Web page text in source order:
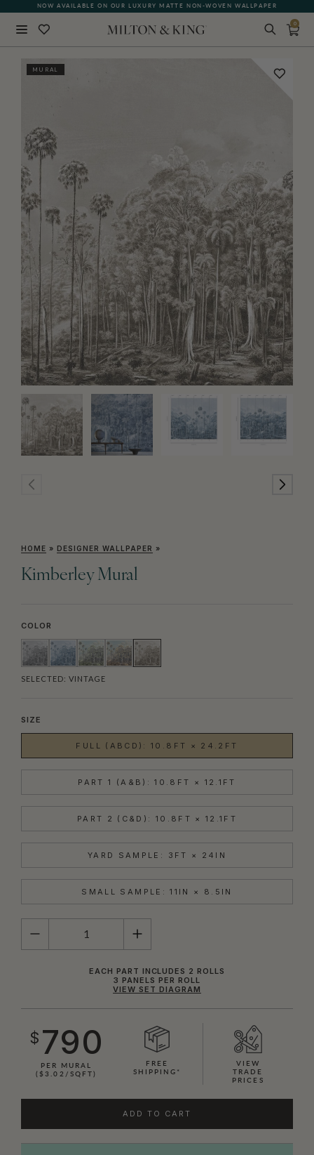
NOW AVAILABLE ON OUR LUXURY MATTE NON-WOVEN WALLPAPER
0
MURAL
HOME » DESIGNER WALLPAPER »
Kimberley Mural
COLOR
SELECTED: VINTAGE
SIZE
FULL (ABCD): 10.8FT × 24.2FT
PART 1 (A&B): 10.8FT × 12.1FT
PART 2 (C&D): 10.8FT × 12.1FT
YARD SAMPLE: 3FT × 24IN
SMALL SAMPLE: 11IN × 8.5IN
QUANTITY
EACH PART INCLUDES 2 ROLLS
3 PANELS PER ROLL
VIEW SET DIAGRAM
$ 790
PER MURAL
($3.02/SQFT)
FREE
SHIPPING*
VIEW
TRADE
PRICES
ADD TO CART
BACK